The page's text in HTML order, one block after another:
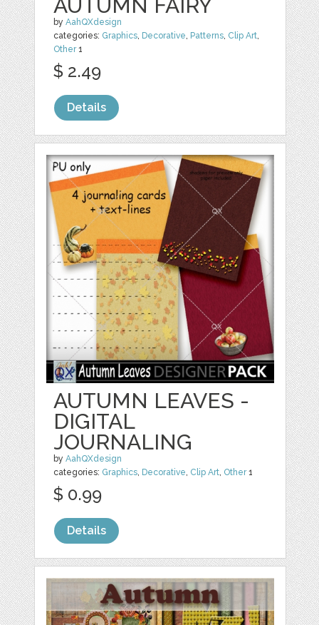
AUTUMN FAIRY
byAahQXdesign
categories: Graphics, Decorative, Patterns, Clip Art,
Other1
$ 2.49
Details
AUTUMN LEAVES -
DIGITAL
JOURNALING
byAahQXdesign
categories: Graphics, Decorative, Clip Art, Other1
$ 0.99
Details